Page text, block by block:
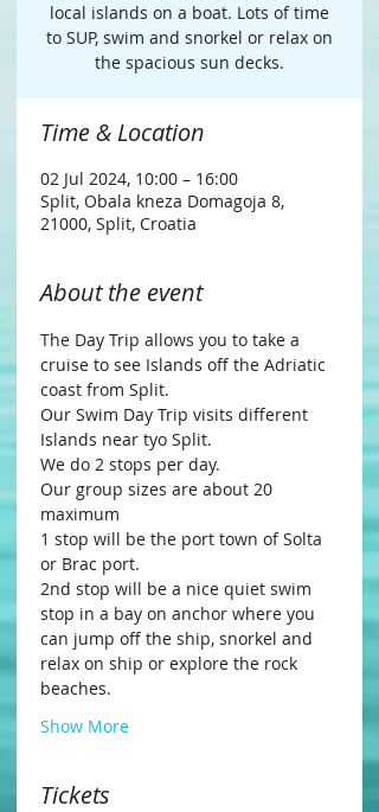
local islands on a boat. Lots of time
to SUP, swim and snorkel or relax on
Time & Location
02 Jul 2024, 10:00 – 16:00
Split, Obala kneza Domagoja 8,
21000, Split, Croatia
About the event
The Day Trip allows you to take a
cruise to see Islands off the Adriatic
coast from Split.
Our Swim Day Trip visits different
Islands near tyo Split.
We do 2 stops per day.
Our group sizes are about 20
maximum
1 stop will be the port town of Solta
or Brac port.
2nd stop will be a nice quiet swim
stop in a bay on anchor where you
can jump off the ship, snorkel and
relax on ship or explore the rock
beaches.
Show More
Tickets